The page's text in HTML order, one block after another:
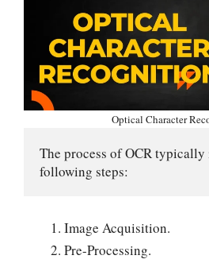
Optical Character
The process of OCR typically
following steps:
Image Acquisition.
Pre-Processing.